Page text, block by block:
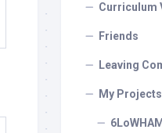
Curriculum
Friends
Leaving
My Projects
6LoWHAM